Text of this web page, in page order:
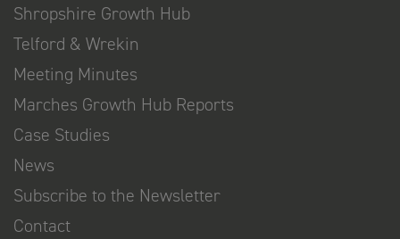
Shropshire Growth Hub
Telford & Wrekin
Meeting Minutes
Marches Growth Hub Reports
Case Studies
News
Subscribe to the Newsletter
Contact